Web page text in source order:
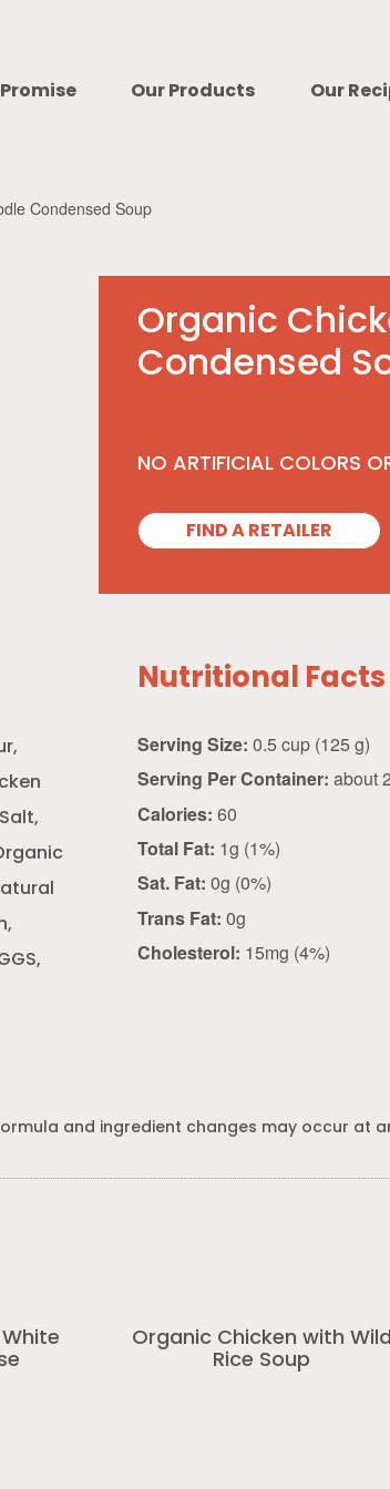
Our Products Our
Condensed Soup
Organic
Condensed
NO ARTIFICIAL COLORS
FIND A RETAILER
Nutritional Facts
Serving Size:
0.5 cup (125 g)
Serving Per Container: about
Calories: 60
Total Fat: 1g (1%)
Sat. Fat: 0g (0%)
Trans Fat: 0g
Cholesterol: 15mg (4%)
and ingredient changes may occur at
Organic Chicken with Wild
Rice Soup